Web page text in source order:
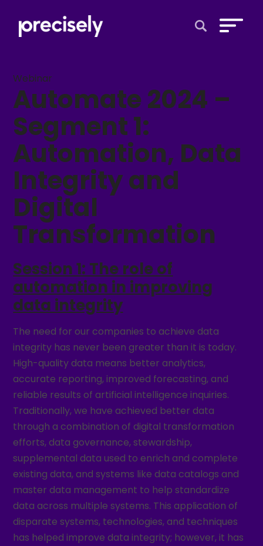
Webinar
Automate 2024 –
Segment 1:
Automation, Data
Integrity and
Digital
Transformation
Session 1: The role of
automation in improving
data integrity
The need for our companies to achieve data
integrity has never been greater than it is today.
High-quality data means better analytics,
accurate reporting, improved forecasting, and
reliable results of artificial intelligence inquiries.
Traditionally, we have achieved better data
through a combination of digital transformation
efforts, data governance, stewardship,
supplemental data used to enrich and complete
existing data, and systems like data catalogs and
master data management to help standardize
data across multiple systems. This application of
disparate systems, technologies, and techniques
has helped improve data integrity; however, it has